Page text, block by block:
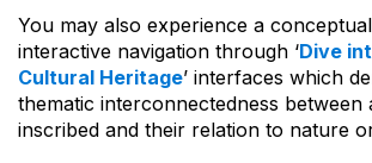
You may also experience a
interactive navigation through ‘Dive
Cultural Heritage’ interfaces which
thematic interconnectedness between
inscribed and their relation to nature